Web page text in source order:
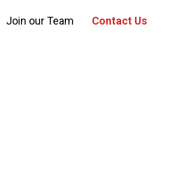
Join our Team Contact Us